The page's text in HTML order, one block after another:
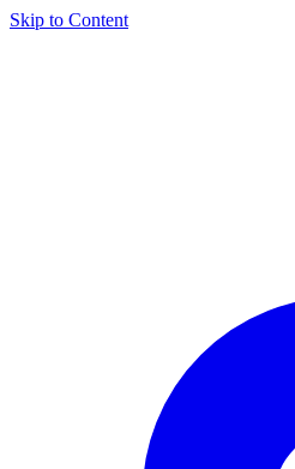
Skip to Content